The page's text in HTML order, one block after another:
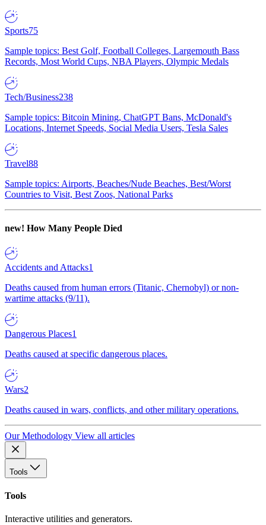
Sports75
Sample topics: Best Golf, Football Colleges, Largemouth Bass
Records, Most World Cups, NBA Players, Olympic Medals
Tech/Business238
Sample topics: Bitcoin Mining, ChatGPT Bans, McDonald's
Locations, Internet Speeds, Social Media Users, Tesla Sales
Travel88
Sample topics: Airports, Beaches/Nude Beaches, Best/Worst
Countries to Visit, Best Zoos, National Parks
new! How Many People Died
Accidents and Attacks1
Deaths caused from human errors (Titanic, Chernobyl) or non-
wartime attacks (9/11).
Dangerous Places1
Deaths caused at specific dangerous places.
Wars2
Deaths caused in wars, conflicts, and other military operations.
Our Methodology View all articles
Tools
Tools
Interactive utilities and generators.